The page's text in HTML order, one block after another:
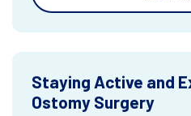
Staying Active and
Ostomy Surgery